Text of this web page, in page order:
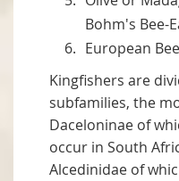
Bohm's Bee-
European
Kingfishers are
subfamilies, the
Daceloninae of
occur in South
Alcedinidae of